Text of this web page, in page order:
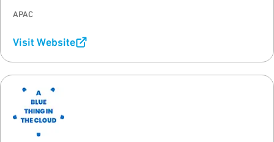
stable and reliable real-time asset/personnel
APAC
Visit Website